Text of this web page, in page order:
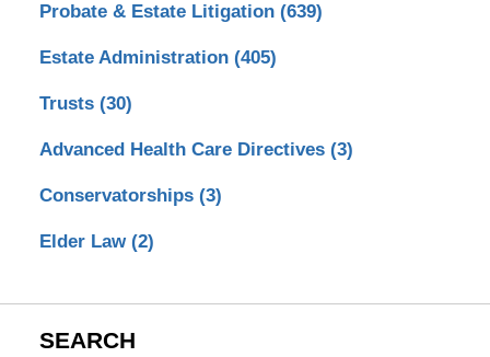
Probate & Estate Litigation (639)
Estate Administration (405)
Trusts (30)
Advanced Health Care Directives (3)
Conservatorships (3)
Elder Law (2)
SEARCH